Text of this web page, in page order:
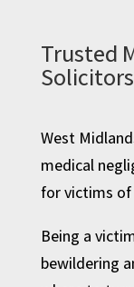
Trusted
Solicitors
West
medical
for victims of
Being a
bewildering